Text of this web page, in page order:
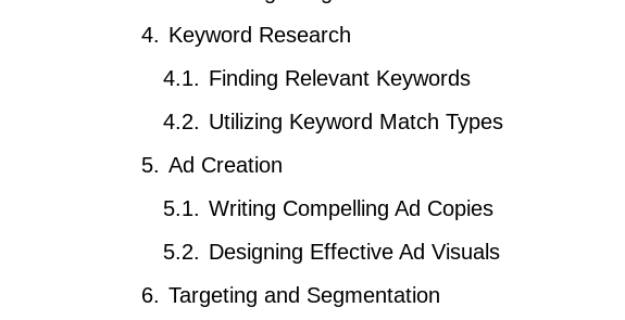
Keyword Research
Finding Relevant Keywords
Utilizing Keyword Match Types
Ad Creation
Writing Compelling Ad Copies
Designing Effective Ad Visuals
Targeting and Segmentation